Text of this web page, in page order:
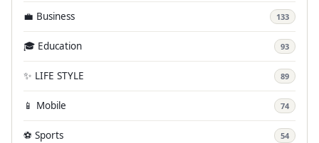
💼 Business 133
🎓 Education 93
✨ LIFE STYLE 89
📱 Mobile 74
⚽ Sports 54